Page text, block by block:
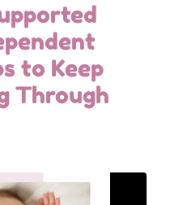
to Keep
Through